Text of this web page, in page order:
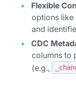
Flexible
options like
and
CDC
columns to
(e.g.,